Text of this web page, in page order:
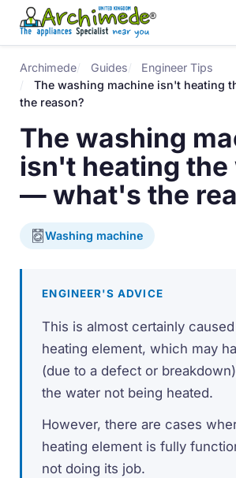
Archimede Guides
Engineer Tips
The washing machine isn't heating
the reason?
The washing
isn't heating the
— what's the
Washing machine
ENGINEER'S ADVICE
This is almost certainly
heating element, which may
(due to a defect or
the water not being heated.
However, there are cases
heating element is fully
not doing its job.